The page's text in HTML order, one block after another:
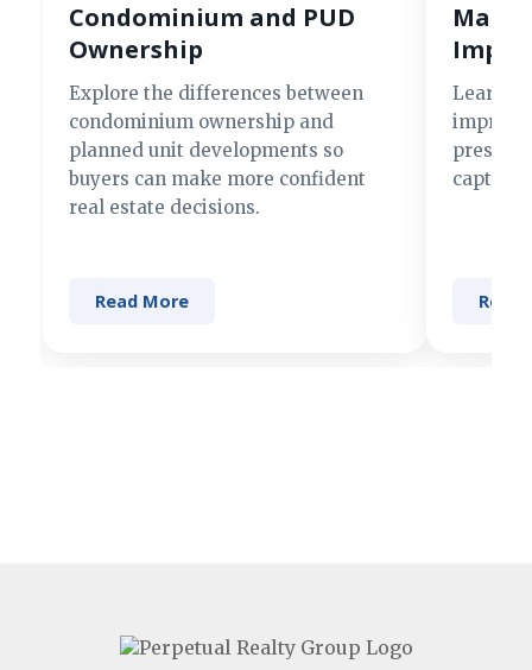
Condominium and PUD
Ownership
Explore the differences between
condominium ownership and
planned unit developments so
buyers can make more confident
real estate decisions.
Read More
Learn
present
Read